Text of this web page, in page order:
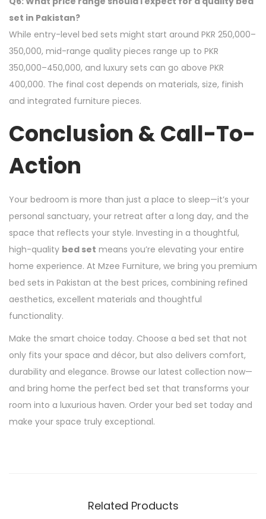
set in Pakistan?
While entry-level bed sets might start around PKR 250,000–
350,000, mid-range quality pieces range up to PKR
350,000–450,000, and luxury sets can go above PKR
400,000. The final cost depends on materials, size, finish
and integrated furniture pieces.
Conclusion & Call-To-
Action
Your bedroom is more than just a place to sleep—it’s your
personal sanctuary, your retreat after a long day, and the
space that reflects your style. Investing in a thoughtful,
high-quality bed set means you’re elevating your entire
home experience. At Mzee Furniture, we bring you premium
bed sets in Pakistan at the best prices, combining refined
aesthetics, excellent materials and thoughtful
functionality.
Make the smart choice today. Choose a bed set that not
only fits your space and décor, but also delivers comfort,
durability and elegance. Browse our latest collection now—
and bring home the perfect bed set that transforms your
room into a luxurious haven. Order your bed set today and
make your space truly exceptional.
Related Products